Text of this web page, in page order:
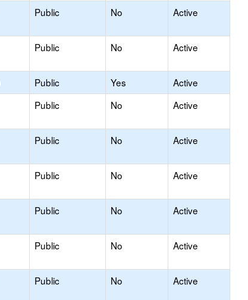
Public No Active
Public No Active
Public Yes
Active
Public No Active
Public No Active
Public No Active
Public No Active
Public No Active
Public No Active